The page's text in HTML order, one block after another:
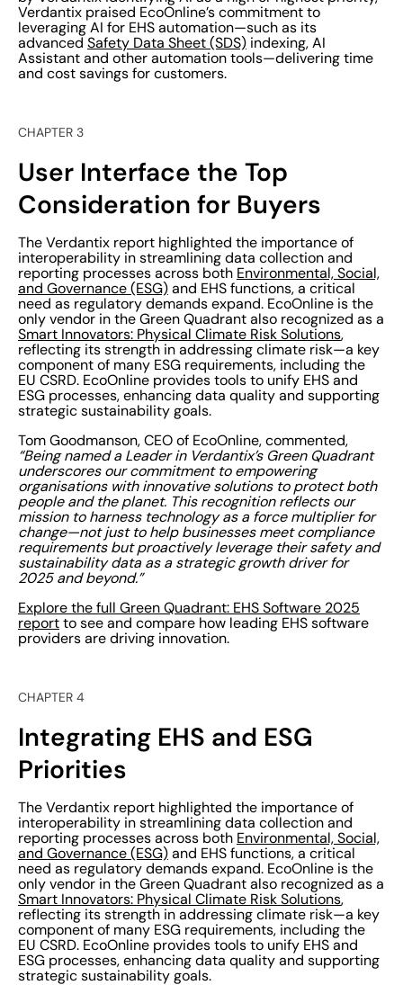
Verdantix praised EcoOnline’s commitment to
leveraging AI for EHS automation—such as its
advanced Safety Data Sheet (SDS) indexing, AI
Assistant and other automation tools—delivering time
and cost savings for customers.
CHAPTER 3
User Interface the Top
Consideration for Buyers
The Verdantix report highlighted the importance of
interoperability in streamlining data collection and
reporting processes across both Environmental, Social,
and Governance (ESG) and EHS functions, a critical
need as regulatory demands expand. EcoOnline is the
only vendor in the Green Quadrant also recognized as a
Smart Innovators: Physical Climate Risk Solutions,
reflecting its strength in addressing climate risk—a key
component of many ESG requirements, including the
EU CSRD. EcoOnline provides tools to unify EHS and
ESG processes, enhancing data quality and supporting
strategic sustainability goals.
Tom Goodmanson, CEO of EcoOnline, commented,
“Being named a Leader in Verdantix’s Green Quadrant
underscores our commitment to empowering
organisations with innovative solutions to protect both
people and the planet. This recognition reflects our
mission to harness technology as a force multiplier for
change—not just to help businesses meet compliance
requirements but proactively leverage their safety and
sustainability data as a strategic growth driver for
2025 and beyond.”
Explore the full Green Quadrant: EHS Software 2025
report to see and compare how leading EHS software
providers are driving innovation.
CHAPTER 4
Integrating EHS and ESG
Priorities
The Verdantix report highlighted the importance of
interoperability in streamlining data collection and
reporting processes across both Environmental, Social,
and Governance (ESG) and EHS functions, a critical
need as regulatory demands expand. EcoOnline is the
only vendor in the Green Quadrant also recognized as a
Smart Innovators: Physical Climate Risk Solutions,
reflecting its strength in addressing climate risk—a key
component of many ESG requirements, including the
EU CSRD. EcoOnline provides tools to unify EHS and
ESG processes, enhancing data quality and supporting
strategic sustainability goals.